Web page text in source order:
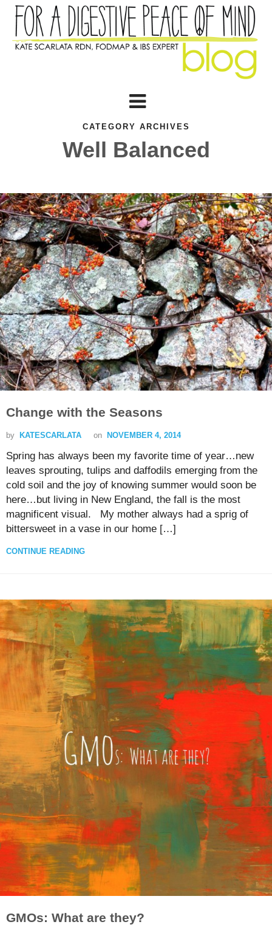
CATEGORY ARCHIVES
Well Balanced
Change with the Seasons
by KATESCARLATA on NOVEMBER 4, 2014
Spring has always been my favorite time of year…new
leaves sprouting, tulips and daffodils emerging from the
cold soil and the joy of knowing summer would soon be
here…but living in New England, the fall is the most
magnificent visual. My mother always had a sprig of
bittersweet in a vase in our home […]
CONTINUE READING
GMOs: What are they?